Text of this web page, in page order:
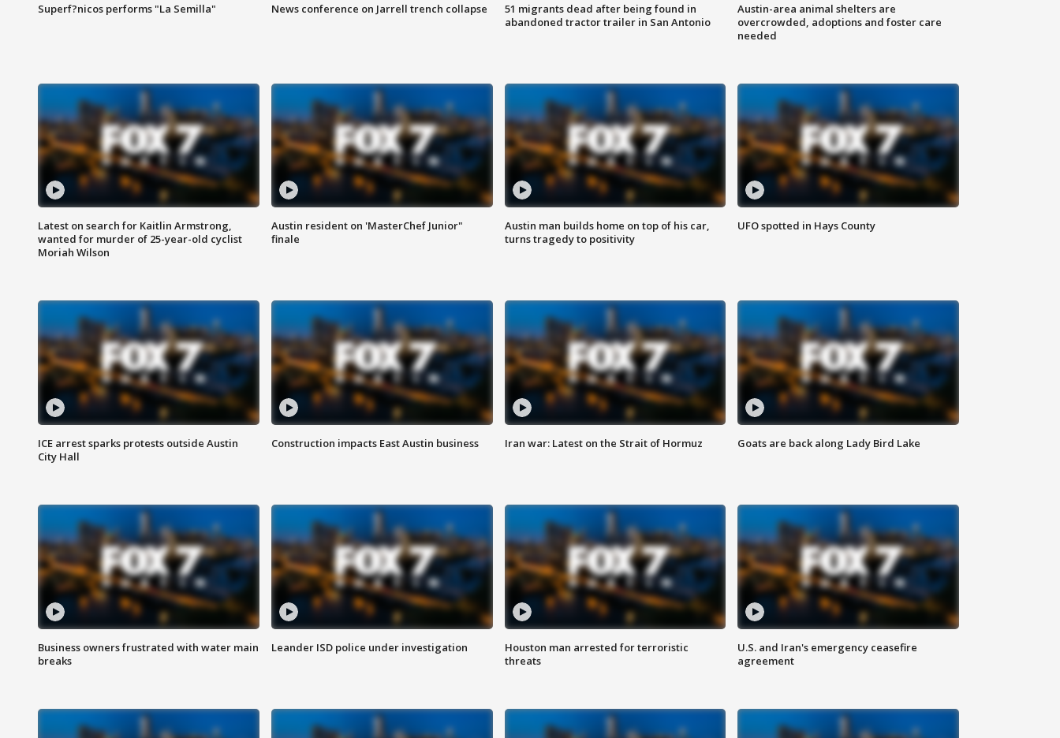
Superf?nicos performs "La Semilla" News conference on Jarrell trench collapse
51 migrants dead after being found in
abandoned tractor trailer in San Antonio
Austin-area animal shelters are
overcrowded, adoptions and foster care
needed
Latest on search for Kaitlin Armstrong,
wanted for murder of 25-year-old cyclist
Moriah Wilson
Austin resident on 'MasterChef Junior"
finale
Austin man builds home on top of his car,
turns tragedy to positivity
UFO spotted in Hays County
ICE arrest sparks protests outside Austin
City Hall
Construction impacts East Austin business Iran war: Latest on the Strait of Hormuz Goats are back along Lady Bird Lake
Business owners frustrated with water main
breaks
Leander ISD police under investigation
Houston man arrested for terroristic
threats
U.S. and Iran's emergency ceasefire
agreement